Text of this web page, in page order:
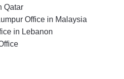
Qatar
Office in Malaysia
in Lebanon